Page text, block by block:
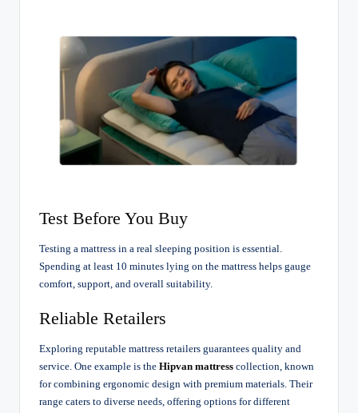
Test Before You Buy
Testing a mattress in a real sleeping position is essential.
Spending at least 10 minutes lying on the mattress helps gauge
comfort, support, and overall suitability.
Reliable Retailers
Exploring reputable mattress retailers guarantees quality and
service. One example is the Hipvan mattress collection, known
for combining ergonomic design with premium materials. Their
range caters to diverse needs, offering options for different